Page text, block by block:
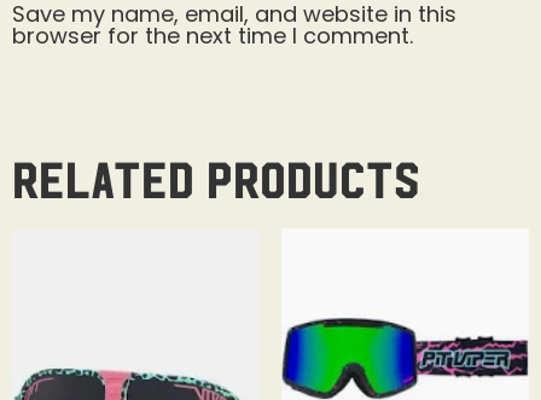
Save my name, email, and website in this
browser for the next time I comment.
Related products